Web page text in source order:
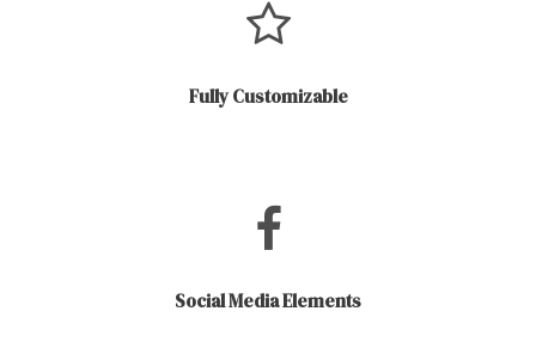
Fully Customizable
Social Media Elements